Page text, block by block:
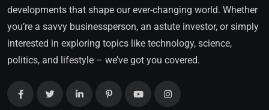
developments that shape our ever-changing world. Whether
you’re a savvy businessperson, an astute investor, or simply
interested in exploring topics like technology, science,
politics, and lifestyle – we’ve got you covered.